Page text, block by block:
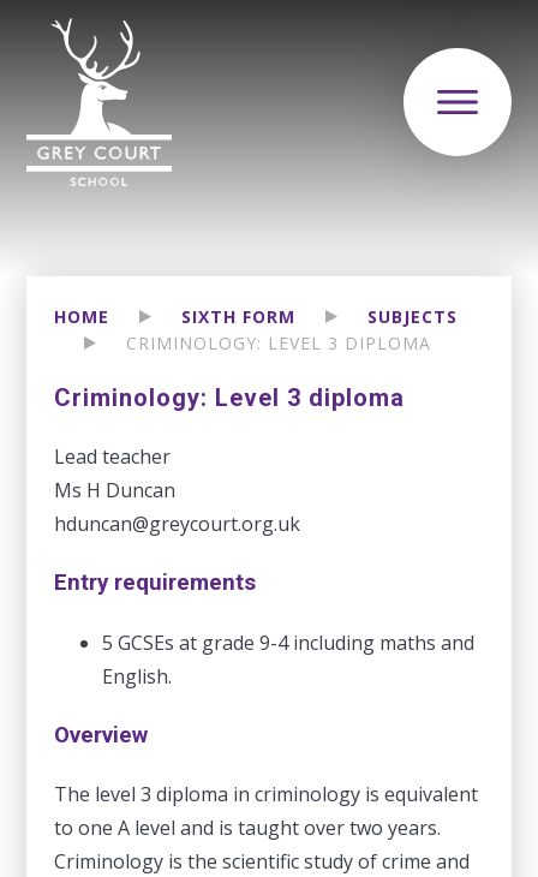
HOME SIXTH FORM
SUBJECTS
CRIMINOLOGY: LEVEL 3 DIPLOMA
Criminology: Level 3 diploma
Lead teacher
Ms H Duncan
hduncan@greycourt.org.uk
Entry requirements
5 GCSEs at grade 9-4 including maths and
English.
Overview
The level 3 diploma in criminology is equivalent
to one A level and is taught over two years.
Criminology is the scientific study of crime and